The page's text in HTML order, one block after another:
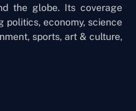
the globe. Its coverage
economy, science
sports, art & culture,